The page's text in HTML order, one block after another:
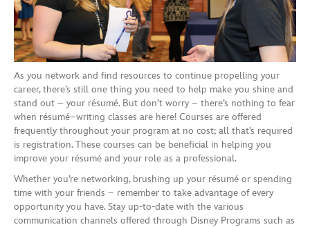
As you network and find resources to continue propelling your
career,there’s still one thing you need to help make you shine and
stand out – your résumé. But don’t worry – there’s nothing to fear
when résumé–writing classes are here! Courses are offered
frequently throughout your program at no cost; all that’s required
is registration. These courses can be beneficial in helping you
improve your résumé and your role as a professional.
Whether you’re networking, brushing up your résumé or spending
time with your friends – remember to take advantage of every
opportunity you have. Stay up-to-date with the various
communication channels offered through Disney Programs such as